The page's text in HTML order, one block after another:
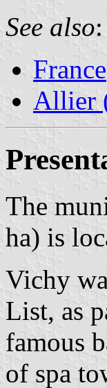
See also:
France
Allier
The
ha) is
Vichy
List, as
famous
of spa